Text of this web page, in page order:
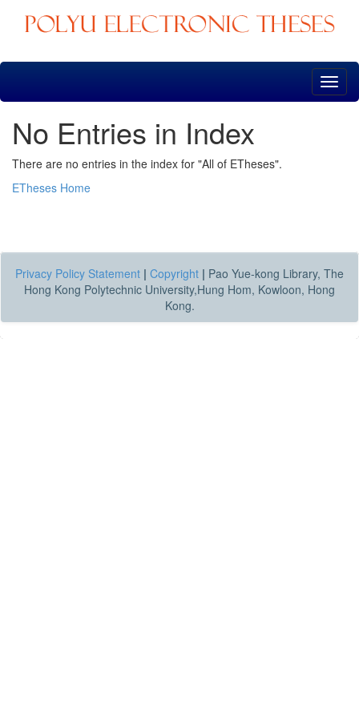
Skip
No Entries in Index
There are no entries in the index for "All of ETheses".
ETheses Home
Privacy Policy Statement | Copyright | Pao Yue-kong Library, The
Hong Kong Polytechnic University,Hung Hom, Kowloon, Hong
Kong.